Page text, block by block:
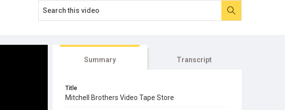
Summary Transcript
Title
Mitchell Brothers Video Tape Store